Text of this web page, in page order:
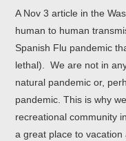
A Nov 3 article in the
human to human
Spanish Flu pandemic
lethal). We are not in
natural pandemic or,
pandemic. This is why
recreational community
a great place to